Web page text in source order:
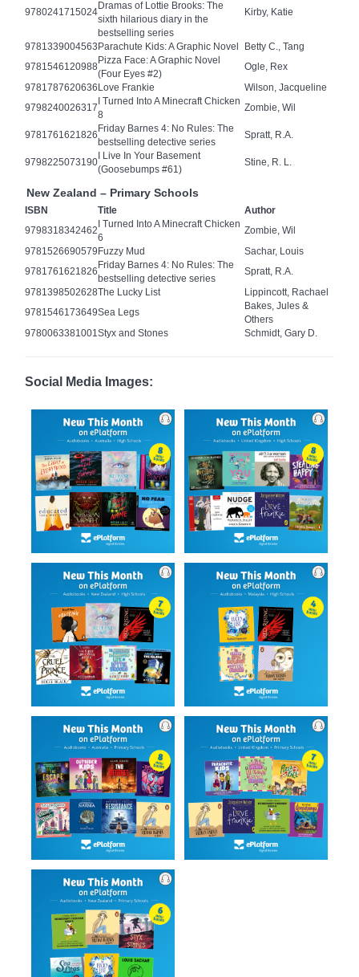
9780241715024
Dramas of Lottie Brooks: The
sixth hilarious diary in the
bestselling series
Kirby, Katie
9781339004563 Parachute Kids: A Graphic Novel
Betty C., Tang
9781546120988
Pizza Face: A Graphic Novel
(Four Eyes #2)
Ogle, Rex
9781787620636 Love Frankie
Wilson, Jacqueline
9798240026317
I Turned Into A Minecraft Chicken
8
Zombie, Wil
9781761621826
Friday Barnes 4: No Rules: The
bestselling detective series
Spratt, R.A.
9798225073190
I Live In Your Basement
(Goosebumps #61)
Stine, R. L.
New Zealand – Primary Schools
ISBN Title
Author
9798318342462
I Turned Into A Minecraft Chicken
6
Zombie, Wil
9781526690579 Fuzzy Mud
Sachar, Louis
9781761621826
Friday Barnes 4: No Rules: The
bestselling detective series
Spratt, R.A.
9781398502628The Lucky List
Lippincott, Rachael
9781546173649Sea Legs
Bakes, Jules &
Others
9780063381001Styx and Stones Schmidt, Gary D.
Social Media Images: